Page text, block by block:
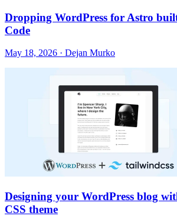
Dropping WordPress for Astro
Code
May 18, 2026 · Dejan Murko
Designing your WordPress blog
CSS theme